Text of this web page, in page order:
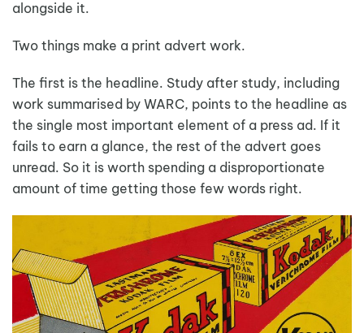
alongside it.
Two things make a print advert work.
The first is the headline. Study after study, including
work summarised by WARC, points to the headline as
the single most important element of a press ad. If it
fails to earn a glance, the rest of the advert goes
unread. So it is worth spending a disproportionate
amount of time getting those few words right.